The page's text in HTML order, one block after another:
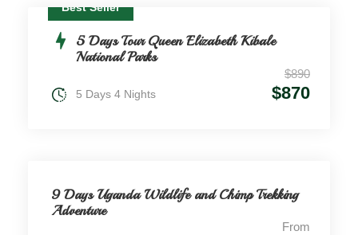
Best Seller
5 Days Tour Queen Elizabeth Kibale
National Parks
$890
$870
5 Days 4 Nights
9 Days Uganda Wildlife and Chimp Trekking
Adventure
From